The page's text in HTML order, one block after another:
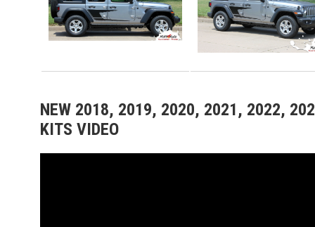
NEW 2018, 2019, 2020, 2021, 2022,
KITS VIDEO